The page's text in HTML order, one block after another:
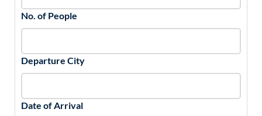
No. of People
Departure City
Date of Arrival